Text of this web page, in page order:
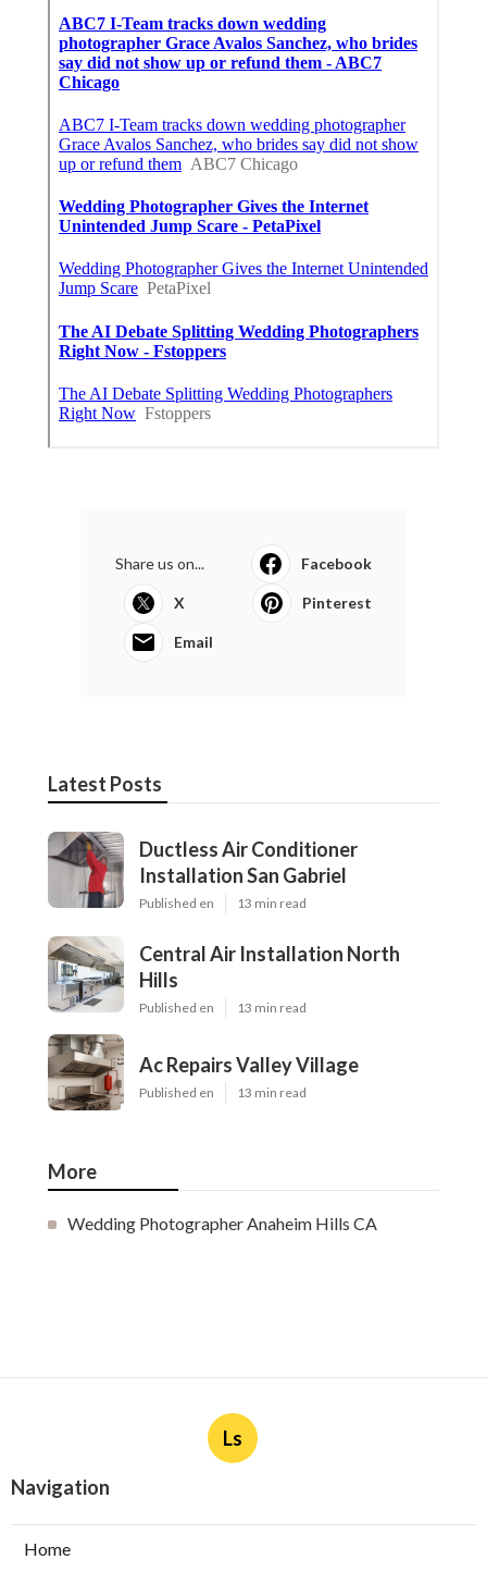
Share us on... Facebook
X Pinterest
Email
Latest Posts
Ductless Air Conditioner
Installation San Gabriel
Published en 13 min read
Central Air Installation North
Hills
Published en 13 min read
Ac Repairs Valley Village
Published en 13 min read
More
Wedding Photographer Anaheim Hills CA
Ls
Navigation
Home